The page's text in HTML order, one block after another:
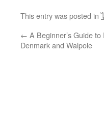
This entry was posted in
← A Beginner’s Guide
Denmark and Walpole